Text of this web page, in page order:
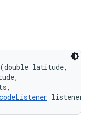
latitude,
listener)